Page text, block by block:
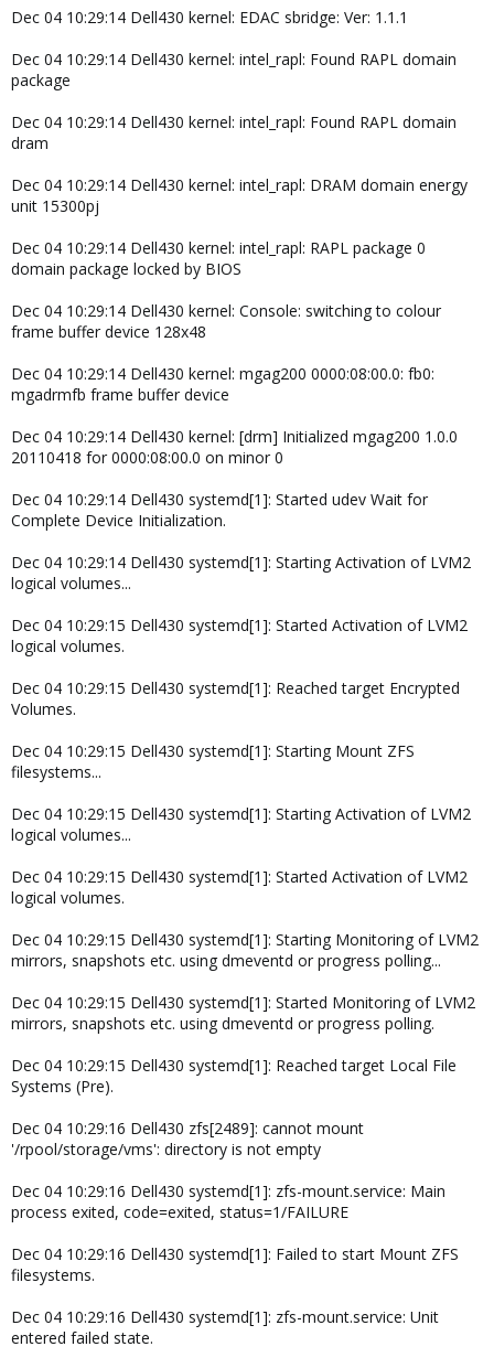
Dec 04 10:29:14 Dell430 kernel: EDAC sbridge: Ver: 1.1.1
Dec 04 10:29:14 Dell430 kernel: intel_rapl: Found RAPL domain
package
Dec 04 10:29:14 Dell430 kernel: intel_rapl: Found RAPL domain
dram
Dec 04 10:29:14 Dell430 kernel: intel_rapl: DRAM domain energy
unit 15300pj
Dec 04 10:29:14 Dell430 kernel: intel_rapl: RAPL package 0
domain package locked by BIOS
Dec 04 10:29:14 Dell430 kernel: Console: switching to colour
frame buffer device 128x48
Dec 04 10:29:14 Dell430 kernel: mgag200 0000:08:00.0: fb0:
mgadrmfb frame buffer device
Dec 04 10:29:14 Dell430 kernel: [drm] Initialized mgag200 1.0.0
20110418 for 0000:08:00.0 on minor 0
Dec 04 10:29:14 Dell430 systemd[1]: Started udev Wait for
Complete Device Initialization.
Dec 04 10:29:14 Dell430 systemd[1]: Starting Activation of LVM2
logical volumes...
Dec 04 10:29:15 Dell430 systemd[1]: Started Activation of LVM2
logical volumes.
Dec 04 10:29:15 Dell430 systemd[1]: Reached target Encrypted
Volumes.
Dec 04 10:29:15 Dell430 systemd[1]: Starting Mount ZFS
filesystems...
Dec 04 10:29:15 Dell430 systemd[1]: Starting Activation of LVM2
logical volumes...
Dec 04 10:29:15 Dell430 systemd[1]: Started Activation of LVM2
logical volumes.
Dec 04 10:29:15 Dell430 systemd[1]: Starting Monitoring of LVM2
mirrors, snapshots etc. using dmeventd or progress polling...
Dec 04 10:29:15 Dell430 systemd[1]: Started Monitoring of LVM2
mirrors, snapshots etc. using dmeventd or progress polling.
Dec 04 10:29:15 Dell430 systemd[1]: Reached target Local File
Systems (Pre).
Dec 04 10:29:16 Dell430 zfs[2489]: cannot mount
'/rpool/storage/vms': directory is not empty
Dec 04 10:29:16 Dell430 systemd[1]: zfs-mount.service: Main
process exited, code=exited, status=1/FAILURE
Dec 04 10:29:16 Dell430 systemd[1]: Failed to start Mount ZFS
filesystems.
Dec 04 10:29:16 Dell430 systemd[1]: zfs-mount.service: Unit
entered failed state.